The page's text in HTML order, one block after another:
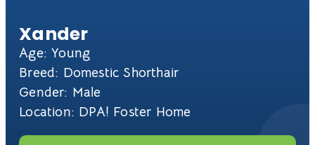
Xander
Age: Young
Breed: Domestic Shorthair
Gender: Male
Location: DPA! Foster Home